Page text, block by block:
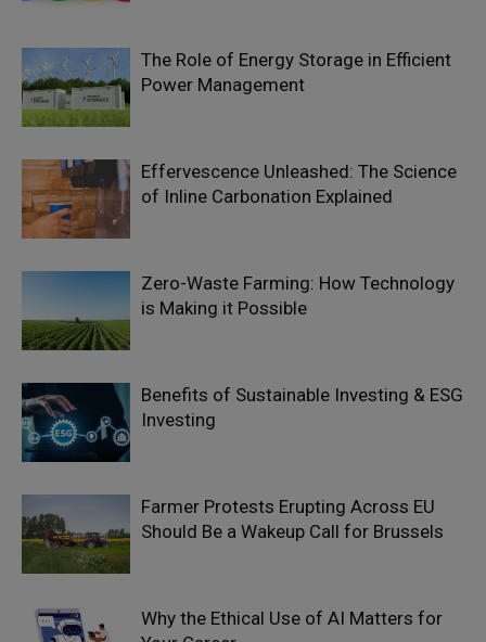
The Role of Energy Storage in Efficient
Power Management
Effervescence Unleashed: The Science
of Inline Carbonation Explained
Zero-Waste Farming: How Technology
is Making it Possible
Benefits of Sustainable Investing & ESG
Investing
Farmer Protests Erupting Across EU
Should Be a Wakeup Call for Brussels
Why the Ethical Use of AI Matters for